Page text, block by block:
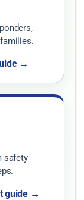
→
safety
guide →